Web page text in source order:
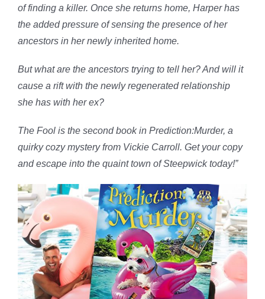
of finding a killer. Once she returns home, Harper has
the added pressure of sensing the presence of her
ancestors in her newly inherited home.
But what are the ancestors trying to tell her? And will it
cause a rift with the newly regenerated relationship
she has with her ex?
The Fool is the second book in Prediction:Murder, a
quirky cozy mystery from Vickie Carroll. Get your copy
and escape into the quaint town of Steepwick today!”